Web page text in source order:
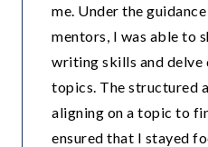
me. Under the
mentors, I was able to
writing skills and
topics. The structured
aligning on a topic to
ensured that I stayed